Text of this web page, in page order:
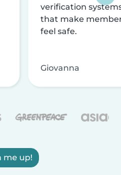
verification
that make
feel safe.
Giovanna
me up!